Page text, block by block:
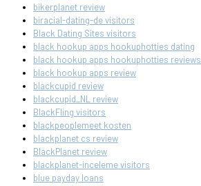
bikerplanet review
biracial-dating-de visitors
Black Dating Sites visitors
black hookup apps hookuphotties dating
black hookup apps hookuphotties reviews
black hookup apps review
blackcupid review
blackcupid_NL review
BlackFling visitors
blackpeoplemeet kosten
blackplanet cs review
BlackPlanet review
blackplanet-inceleme visitors
blue payday loans